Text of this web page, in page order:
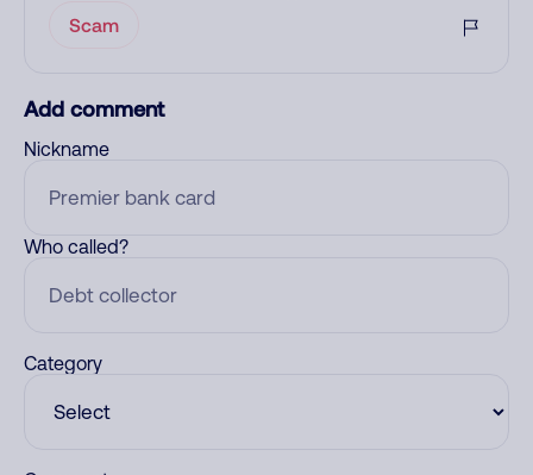
Scam
Add comment
Nickname
Who called?
Category